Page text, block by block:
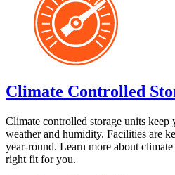
Climate Controlled
Climate controlled storage units keep
weather and humidity. Facilities are
year-round. Learn more about
right fit for you.